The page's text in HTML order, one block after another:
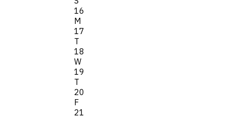
16
M
17
T
18
W
19
T
20
F
21